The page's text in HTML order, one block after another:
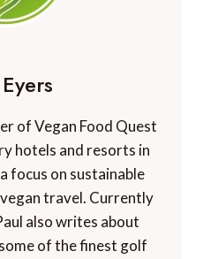
of Vegan Food Quest
hotels and resorts in
focus on sustainable
travel. Currently
also writes about
of the finest golf